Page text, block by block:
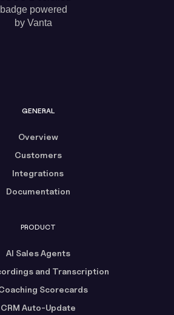
GENERAL
Overview
Customers
Integrations
Documentation
PRODUCT
AI Sales Agents
and Transcription
Scorecards
CRM Auto-Update